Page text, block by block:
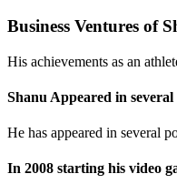
Business Ventures of
His achievements as an
Shanu Appeared in several
He has appeared in several
In 2008 starting his video